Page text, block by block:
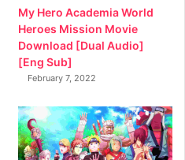
My Hero Academia World
Heroes Mission Movie
Download [Dual Audio]
[Eng Sub]
February 7, 2022